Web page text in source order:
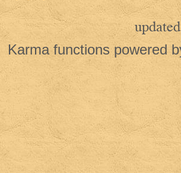
updated
Karma functions powered